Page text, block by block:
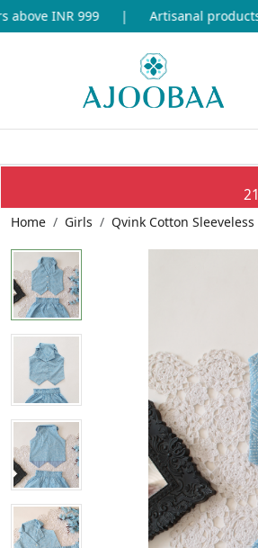
INR 999 Artisanal products
21
Home Girls Qvink Cotton